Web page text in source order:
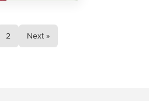
PharmD,
as
2 Next »